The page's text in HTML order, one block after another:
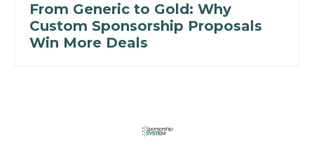
From Generic to Gold: Why
Custom Sponsorship Proposals
Win More Deals